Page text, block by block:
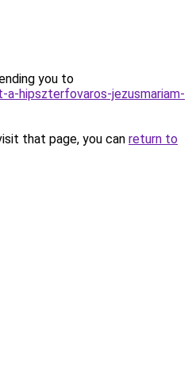
you to
hipszterfovaros-jezusmariam-
that page, you can return to